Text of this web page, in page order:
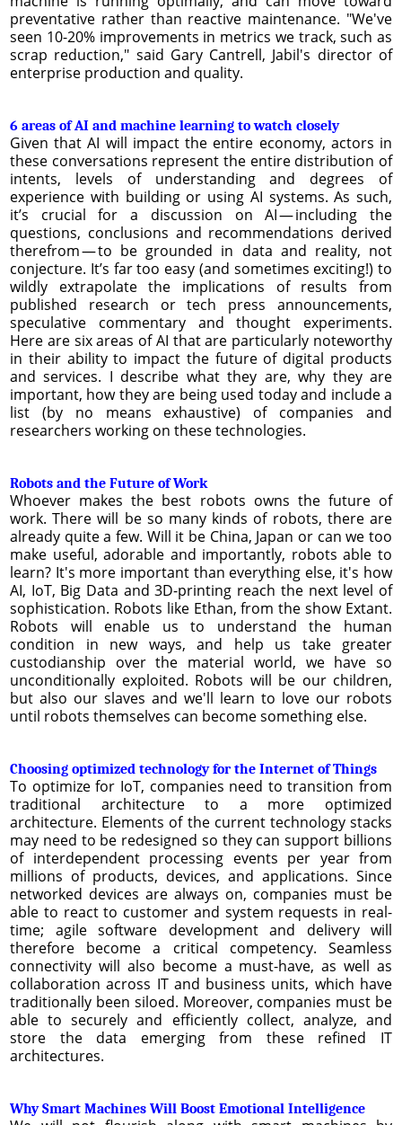
preventative rather than reactive maintenance. "We've
seen 10-20% improvements in metrics we track, such as
scrap reduction," said Gary Cantrell, Jabil's director of
enterprise production and quality.
6 areas of AI and machine learning to watch closely
Given that AI will impact the entire economy, actors in
these conversations represent the entire distribution of
intents, levels of understanding and degrees of
experience with building or using AI systems. As such,
it’s crucial for a discussion on AI — including the
questions, conclusions and recommendations derived
therefrom — to be grounded in data and reality, not
conjecture. It’s far too easy (and sometimes exciting!) to
wildly extrapolate the implications of results from
published research or tech press announcements,
speculative commentary and thought experiments.
Here are six areas of AI that are particularly noteworthy
in their ability to impact the future of digital products
and services. I describe what they are, why they are
important, how they are being used today and include a
list (by no means exhaustive) of companies and
researchers working on these technologies.
Robots and the Future of Work
Whoever makes the best robots owns the future of
work. There will be so many kinds of robots, there are
already quite a few. Will it be China, Japan or can we too
make useful, adorable and importantly, robots able to
learn? It's more important than everything else, it's how
AI, IoT, Big Data and 3D-printing reach the next level of
sophistication. Robots like Ethan, from the show Extant.
Robots will enable us to understand the human
condition in new ways, and help us take greater
custodianship over the material world, we have so
unconditionally exploited. Robots will be our children,
but also our slaves and we'll learn to love our robots
until robots themselves can become something else.
Choosing optimized technology for the Internet of Things
To optimize for IoT, companies need to transition from
traditional architecture to a more optimized
architecture. Elements of the current technology stacks
may need to be redesigned so they can support billions
of interdependent processing events per year from
millions of products, devices, and applications. Since
networked devices are always on, companies must be
able to react to customer and system requests in real-
time; agile software development and delivery will
therefore become a critical competency. Seamless
connectivity will also become a must-have, as well as
collaboration across IT and business units, which have
traditionally been siloed. Moreover, companies must be
able to securely and efficiently collect, analyze, and
store the data emerging from these refined IT
architectures.
Why Smart Machines Will Boost Emotional Intelligence